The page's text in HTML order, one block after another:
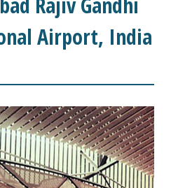
Airport, India